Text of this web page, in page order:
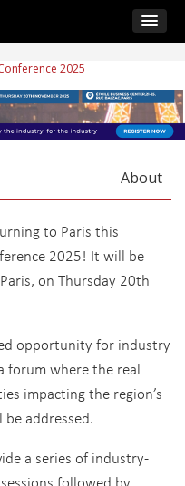
2025
About
to Paris this
2025! It will be
on Thursday 20th
opportunity for industry
forum where the real
impacting the region’s
addressed.
a series of industry-